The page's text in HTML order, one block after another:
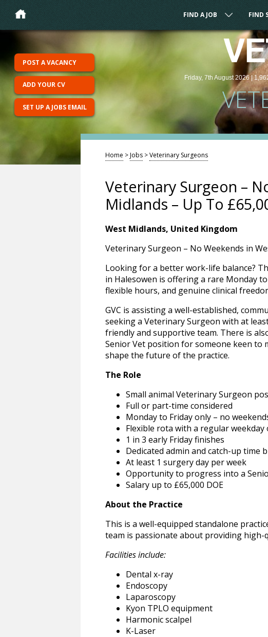
FIND A JOB FIND
Friday, 7th August 2026 |
POST A VACANCY
ADD YOUR CV
SET UP A JOBS EMAIL
Home >Jobs >Veterinary Surgeons
Veterinary Surgeon –
Midlands – Up To
West Midlands, United Kingdom
Veterinary Surgeon – No Weekends in
Looking for a better work-life balance?
in Halesowen is offering a rare Monday
flexible hours, and genuine clinical
GVC is assisting a well-established,
seeking a Veterinary Surgeon with at
friendly and supportive team. There is
Senior Vet position for someone keen to
shape the future of the practice.
The Role
Small animal Veterinary Surgeon
Full or part-time considered
Monday to Friday only – no
Flexible rota with a regular weekday
1 in 3 early Friday finishes
Dedicated admin and catch-up time
At least 1 surgery day per week
Opportunity to progress into a
Salary up to £65,000 DOE
About the Practice
This is a well-equipped standalone
team is passionate about providing
Facilities include:
Dental x-ray
Endoscopy
Laparoscopy
Kyon TPLO equipment
Harmonic scalpel
K-Laser